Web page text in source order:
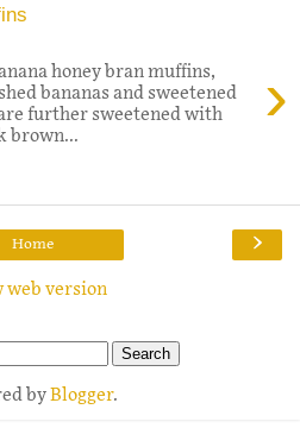
›
honey bran muffins,
bananas and sweetened
further sweetened with
brown...
›
Home
web version
byBlogger.